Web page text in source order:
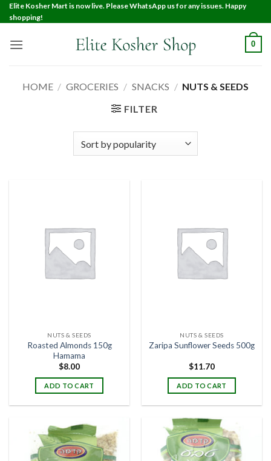
Elite Kosher Mart is now live. Please WhatsApp us for any issues. Happy
shopping!
0
HOME / GROCERIES / SNACKS / NUTS & SEEDS
FILTER
NUTS & SEEDS
Roasted Almonds 150g
Hamama
$8.00
ADD TO CART
NUTS & SEEDS
Zaripa Sunflower Seeds 500g
$11.70
ADD TO CART